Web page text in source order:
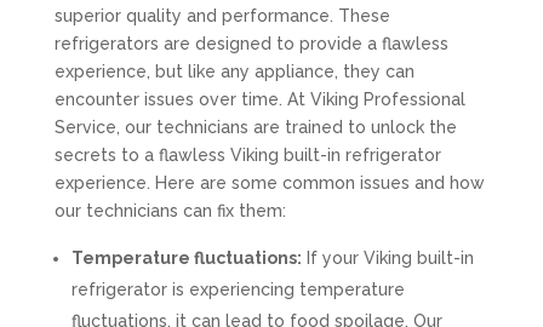
superior quality and performance. These
refrigerators are designed to provide a flawless
experience, but like any appliance, they can
encounter issues over time. At Viking Professional
Service, our technicians are trained to unlock the
secrets to a flawless Viking built-in refrigerator
experience. Here are some common issues and how
our technicians can fix them:
Temperature fluctuations: If your Viking built-in
refrigerator is experiencing temperature
fluctuations, it can lead to food spoilage. Our